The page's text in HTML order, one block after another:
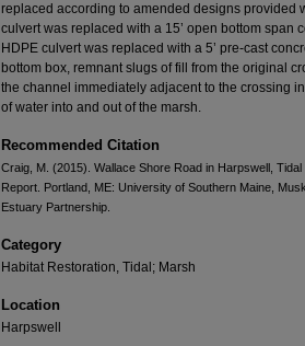
replaced according to amended designs provided
culvert was replaced with a 15’ open bottom span
HDPE culvert was replaced with a 5’ pre‐cast
bottom box, remnant slugs of fill from the original
the channel immediately adjacent to the crossing
of water into and out of the marsh.
Recommended Citation
Craig, M. (2015). Wallace Shore Road in Harpswell,
Report. Portland, ME: University of Southern Maine,
Estuary Partnership.
Category
Habitat Restoration, Tidal; Marsh
Location
Harpswell